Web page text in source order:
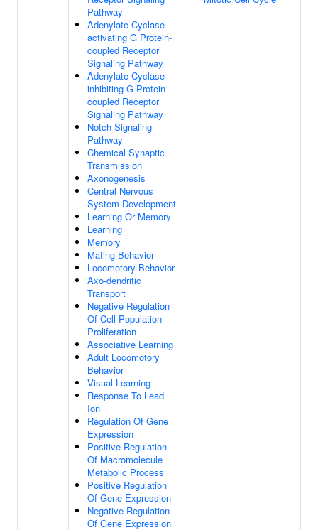
Pathway
Adenylate Cyclase-
activating G Protein-
coupled Receptor
Signaling Pathway
Adenylate Cyclase-
inhibiting G Protein-
coupled Receptor
Signaling Pathway
Notch Signaling
Pathway
Chemical Synaptic
Transmission
Axonogenesis
Central Nervous
System Development
Learning Or Memory
Learning
Memory
Mating Behavior
Locomotory Behavior
Axo-dendritic
Transport
Negative Regulation
Of Cell Population
Proliferation
Associative Learning
Adult Locomotory
Behavior
Visual Learning
Response To Lead
Ion
Regulation Of Gene
Expression
Positive Regulation
Of Macromolecule
Metabolic Process
Positive Regulation
Of Gene Expression
Negative Regulation
Of Gene Expression